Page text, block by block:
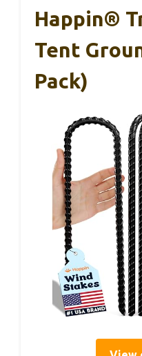
Happin®
Tent
Pack)